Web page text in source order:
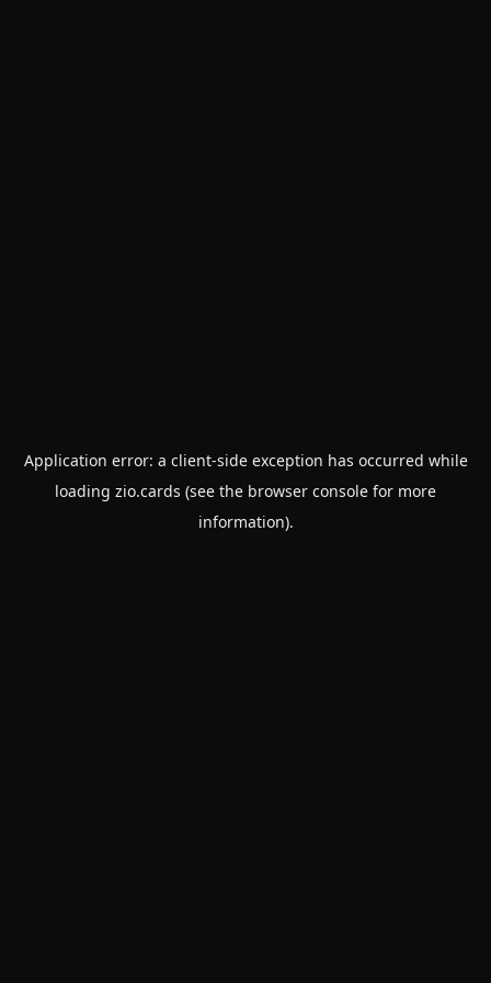
Application error: a client-side exception has occurred while
loading zio.cards (see the browser console for more
information).